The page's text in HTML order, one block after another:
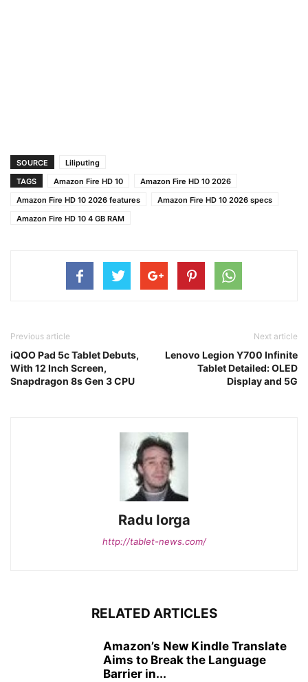
SOURCE
Liliputing
TAGS
Amazon Fire HD 10
Amazon Fire HD 10 2026
Amazon Fire HD 10 2026 features
Amazon Fire HD 10 2026 specs
Amazon Fire HD 10 4 GB RAM
Previous article
iQOO Pad 5c Tablet Debuts,
With 12 Inch Screen,
Snapdragon 8s Gen 3 CPU
Next article
Lenovo Legion Y700 Infinite
Tablet Detailed: OLED
Display and 5G
Radu Iorga
http://tablet-news.com/
RELATED ARTICLES
Amazon’s New Kindle Translate
Aims to Break the Language
Barrier in...